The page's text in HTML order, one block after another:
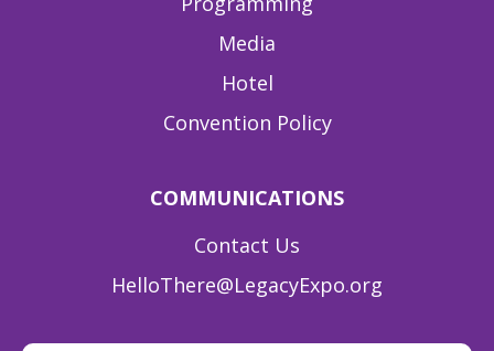
Media
Hotel
Convention Policy
COMMUNICATIONS
Contact Us
HelloThere@LegacyExpo.org